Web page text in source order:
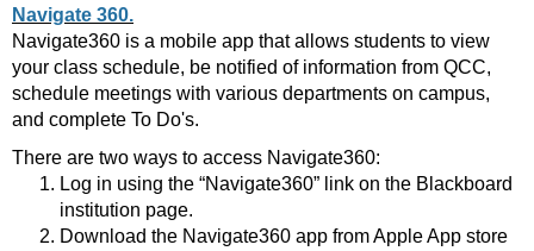
Navigate 360.
Navigate360 is a mobile app that allows students to view
your class schedule, be notified of information from QCC,
schedule meetings with various departments on campus,
and complete To Do's.
There are two ways to access Navigate360:
Log in using the “Navigate360” link on the Blackboard
institution page.
Download the Navigate360 app from Apple App store